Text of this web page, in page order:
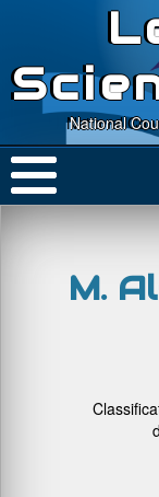
National
M.